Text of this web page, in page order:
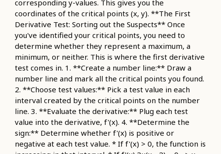
corresponding y-values. This gives you the
coordinates of the critical points (x, y). **The First
Derivative Test: Sorting out the Suspects** Once
you've identified your critical points, you need to
determine whether they represent a maximum, a
minimum, or neither. This is where the first derivative
test comes in. 1. **Create a number line:** Draw a
number line and mark all the critical points you found.
2. **Choose test values:** Pick a test value in each
interval created by the critical points on the number
line. 3. **Evaluate the derivative:** Plug each test
value into the derivative, f'(x). 4. **Determine the
sign:** Determine whether f'(x) is positive or
negative at each test value. * If f'(x) > 0, the function is